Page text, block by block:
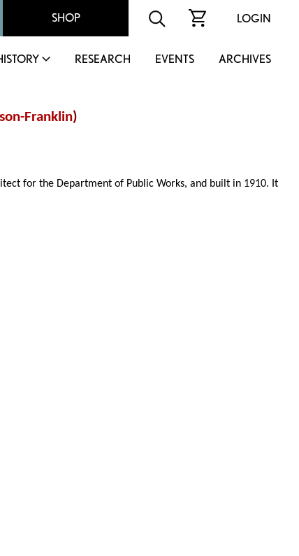
SHOP LOGIN
RESEARCH EVENTS ARCHIVES
Franklin)
for the Department of Public Works, and built in 1910. It